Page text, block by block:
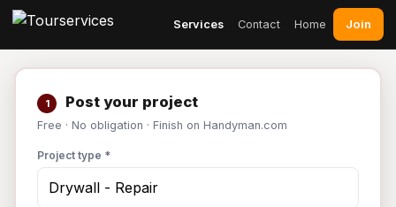
Services Contact Home Join
1 Post your project
Free · No obligation · Finish on Handyman.com
Project type *